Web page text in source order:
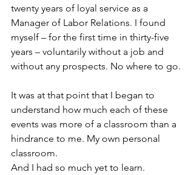
twenty years of loyal service as a
Manager of Labor Relations. I found
myself – for the first time in thirty-five
years – voluntarily without a job and
without any prospects. No where to go.
It was at that point that I began to
understand how much each of these
events was more of a classroom than a
hindrance to me. My own personal
classroom.
And I had so much yet to learn.